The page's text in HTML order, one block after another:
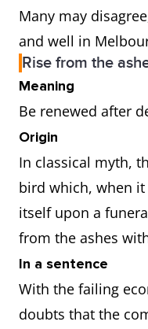
Many may
and well in
Rise from the
Meaning
Be renewed after
Origin
In classical myth,
bird which, when
itself upon a
from the ashes
In a sentence
With the failing
doubts that the